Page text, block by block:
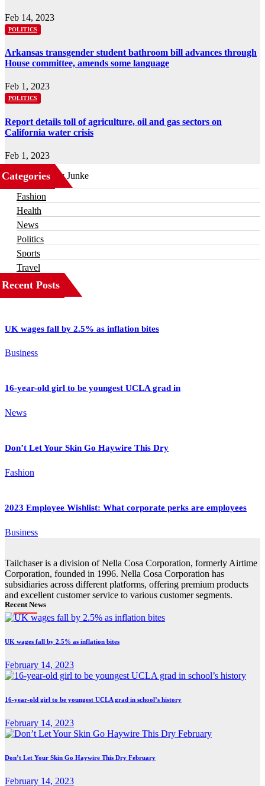
Feb 14, 2023
POLITICS
Arkansas transgender student bathroom bill advances through
House committee, amends some language
Feb 1, 2023
POLITICS
Report details toll of agriculture, oil and gas sectors on
California water crisis
Feb 1, 2023
Categories
Business
Fashion
Health
News
Politics
Sports
Travel
Recent Posts
UK wages fall by 2.5% as inflation bites
Business
16-year-old girl to be youngest UCLA grad in
News
Don’t Let Your Skin Go Haywire This Dry
Fashion
2023 Employee Wishlist: What corporate perks are employees
Business
Tailchaser is a division of Nella Cosa Corporation, formerly Airtime
Corporation, founded in 1996. Nella Cosa Corporation has
subsidiaries across different platforms, offering premium products
and excellent customer service to various customer segments.
Recent News
UK wages fall by 2.5% as inflation bites
February 14, 2023
16-year-old girl to be youngest UCLA grad in school’s history
February 14, 2023
Don’t Let Your Skin Go Haywire This Dry February
February 14, 2023